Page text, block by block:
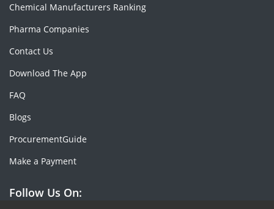
Chemical Manufacturers Ranking
Pharma Companies
Contact Us
Download The App
FAQ
Blogs
ProcurementGuide
Make a Payment
Follow Us On: